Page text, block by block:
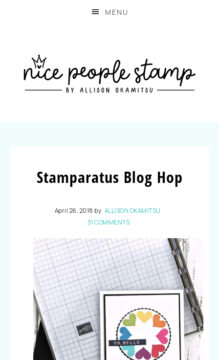
MENU
Stamparatus Blog Hop
April 26, 2018 by ALLISON OKAMITSU
31 COMMENTS